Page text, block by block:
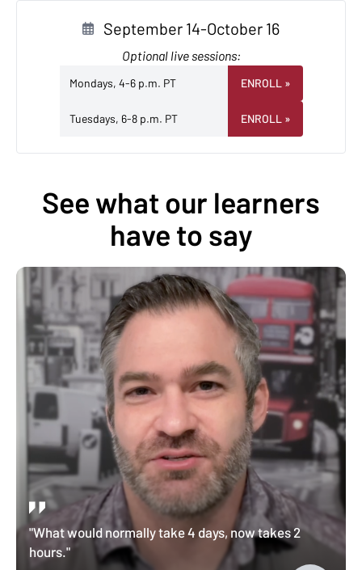
September 14-October 16
Optional live sessions:
Mondays, 4-6 p.m. PT ENROLL »
Tuesdays, 6-8 p.m. PT ENROLL »
See what our learners
have to say
"What would normally take 4 days, now takes 2
hours."